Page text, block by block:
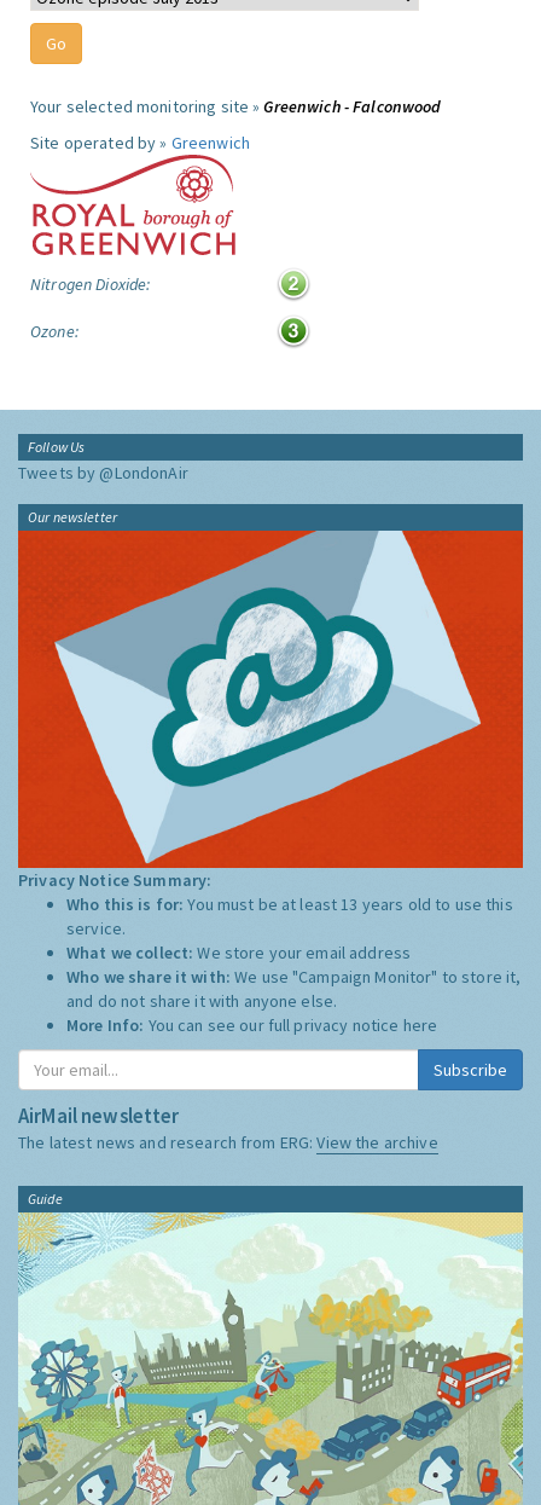
Your selected monitoring site »Greenwich - Falconwood
Site operated by » Greenwich
Nitrogen Dioxide:
Ozone:
Follow Us
Tweets by @LondonAir
Our newsletter
Privacy Notice Summary:
Who this is for:You must be at least 13 years old to use this
service.
What we collect:We store your email address
Who we share it with:We use "Campaign Monitor" to store it,
and do not share it with anyone else.
More Info: You can see our full privacy notice here
Subscribe
AirMail newsletter
The latest news and research from ERG:View the archive
Guide